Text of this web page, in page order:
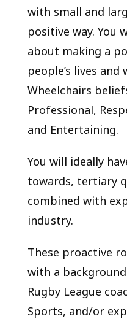
with small and
positive way. You
about making a
people’s lives and
Wheelchairs
Professional,
and Entertaining.
You will ideally
towards, tertiary
combined with
industry.
These proactive
with a
Rugby League
Sports, and/or